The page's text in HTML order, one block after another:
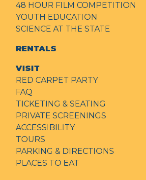
48 HOUR FILM COMPETITION
YOUTH EDUCATION
SCIENCE AT THE STATE
RENTALS
VISIT
RED CARPET PARTY
FAQ
TICKETING & SEATING
PRIVATE SCREENINGS
ACCESSIBILITY
TOURS
PARKING & DIRECTIONS
PLACES TO EAT